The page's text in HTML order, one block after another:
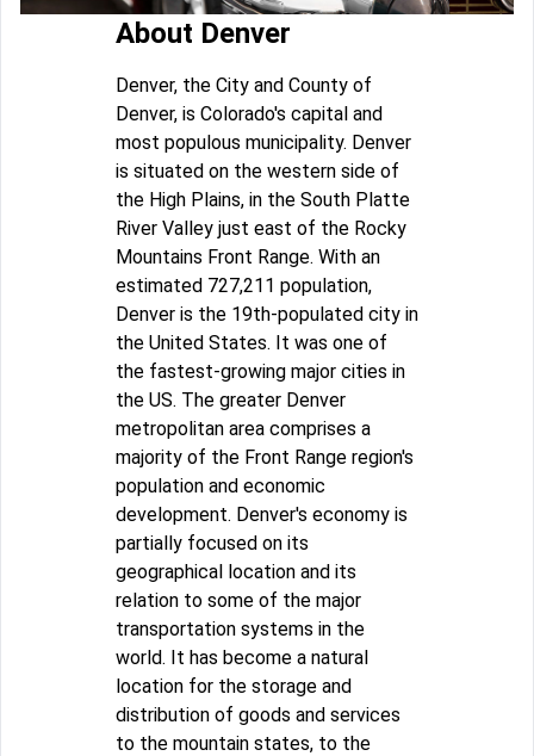
About Denver
Denver, the City and County of
Denver, is Colorado's capital and
most populous municipality. Denver
is situated on the western side of
the High Plains, in the South Platte
River Valley just east of the Rocky
Mountains Front Range. With an
estimated 727,211 population,
Denver is the 19th-populated city in
the United States. It was one of
the fastest-growing major cities in
the US. The greater Denver
metropolitan area comprises a
majority of the Front Range region's
population and economic
development. Denver's economy is
partially focused on its
geographical location and its
relation to some of the major
transportation systems in the
world. It has become a natural
location for the storage and
distribution of goods and services
to the mountain states, to the